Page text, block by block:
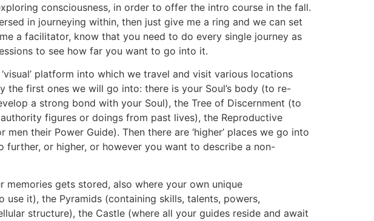
consciousness, in order to offer the intro course in the fall.
in journeying within, then just give me a ring and we can set
a facilitator, know that you need to do every single journey as
to see how far you want to go into it.
platform into which we travel and visit various locations
the first ones we will go into: there is your Soul’s body (to re-
a strong bond with your Soul), the Tree of Discernment (to
figures or doings from past lives), the Reproductive
their Power Guide). Then there are ‘higher’ places we go into
or higher, or however you want to describe a non-
memories gets stored, also where your own unique
it), the Pyramids (containing skills, talents, powers,
structure), the Castle (where all your guides reside and await